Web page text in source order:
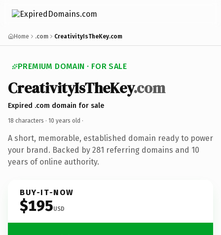
Home .com CreativityIsTheKey.com
PREMIUM DOMAIN · FOR SALE
CreativityIsTheKey.com
Expired .com domain for sale
18 characters · 10 years old ·
A short, memorable, established domain ready to power
your brand. Backed by 281 referring domains and 10
years of online authority.
BUY-IT-NOW
$195USD